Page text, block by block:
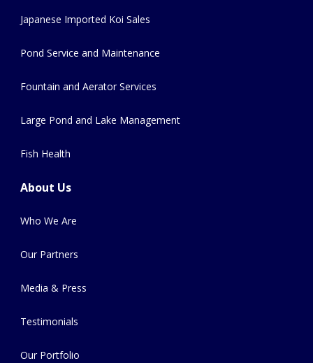
Japanese Imported Koi Sales
Pond Service and Maintenance
Fountain and Aerator Services
Large Pond and Lake Management
Fish Health
About Us
Who We Are
Our Partners
Media & Press
Testimonials
Our Portfolio